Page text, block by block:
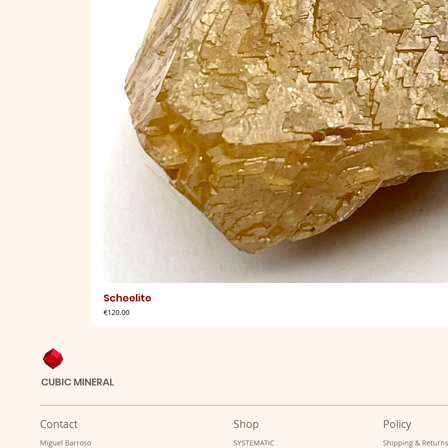
Scheelite
Price
€120.00
CUBIC MINERAL
Contact
Miguel Barroso
Shop
SYSTEMATIC
Policy
Shipping & Returns